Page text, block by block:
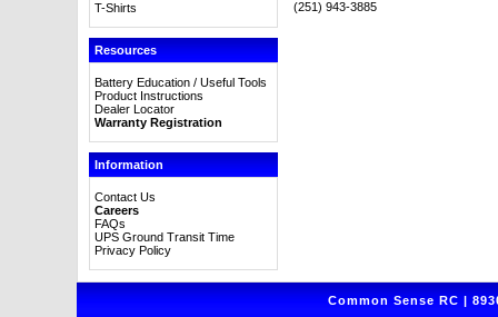
T-Shirts
Resources
Battery Education / Useful Tools
Product Instructions
Dealer Locator
Warranty Registration
Information
Contact Us
Careers
FAQs
UPS Ground Transit Time
Privacy Policy
(251) 943-3885
Common Sense RC |